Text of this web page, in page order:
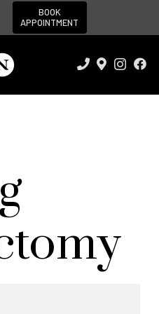
BOOK
APPOINTMENT